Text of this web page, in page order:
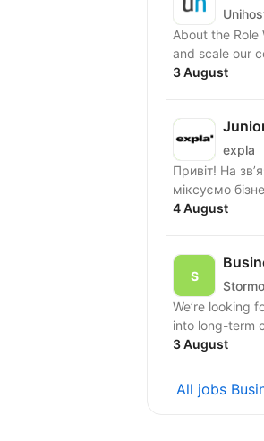
About the
and scale our
3 August
expla
Привіт! На
міксуємо
4 August
We’re looking
into long-term
3 August
All jobs